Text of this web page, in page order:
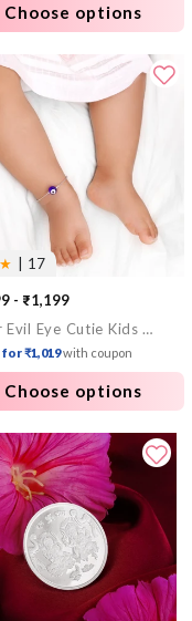
Choose options
★ | 17
- ₹1,199
Silver Evil Eye Cutie Kids Anklet
₹1,019with coupon
Choose options